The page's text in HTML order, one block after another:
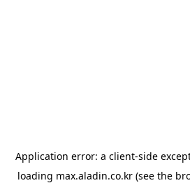
Application error: a client-side
loading max.aladin.co.kr (see the